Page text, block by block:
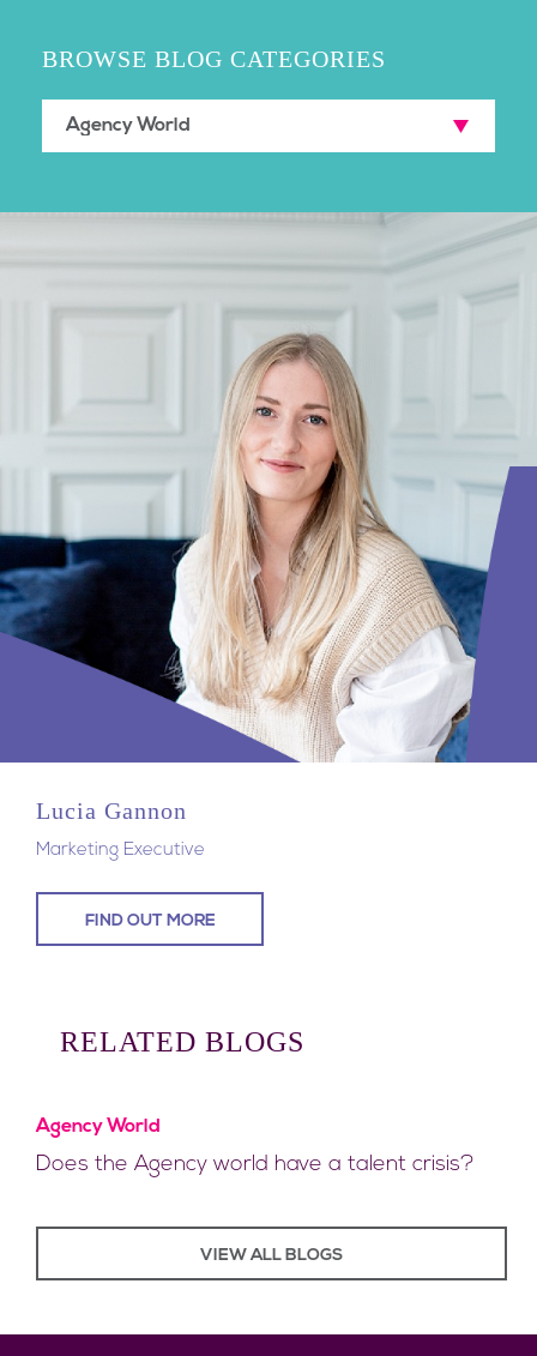
BROWSE BLOG CATEGORIES
Lucia Gannon
Marketing Executive
FIND OUT MORE
RELATED BLOGS
Agency World
Does the Agency world have a talent crisis?
VIEW ALL BLOGS